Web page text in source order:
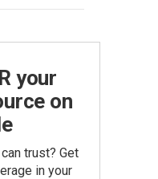
your
on
trust? Get
in your